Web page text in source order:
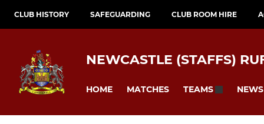
CLUB HISTORY SAFEGUARDING CLUB ROOM HIRE
NEWCASTLE (STAFFS)
HOME MATCHES TEAMS NEWS